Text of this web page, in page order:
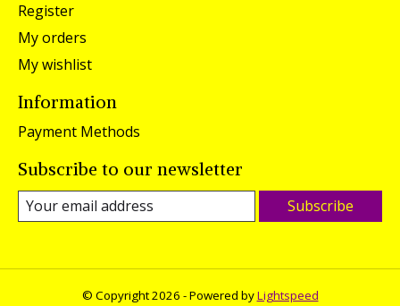
Register
My orders
My wishlist
Information
Payment Methods
Subscribe to our newsletter
Subscribe
© Copyright 2026 - Powered byLightspeed